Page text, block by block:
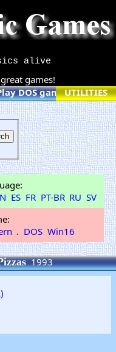
alive
great games!
DOS games online
UTILITIES
ES FR PT-BR RU SV
. DOS Win16
1993